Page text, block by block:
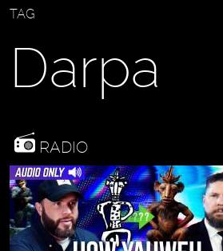
TAG
Darpa
RADIO